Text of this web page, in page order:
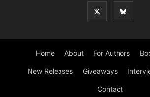
Home About For Authors
New Releases Giveaways
Contact